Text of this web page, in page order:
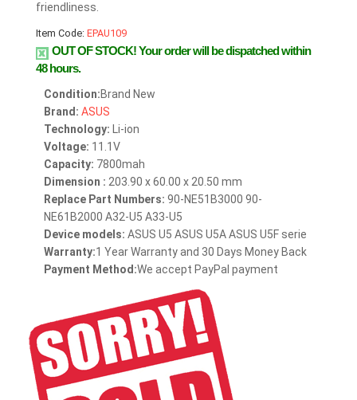
friendliness.
Item Code: EPAU109
OUT OF STOCK!Your order will be dispatched within
48 hours.
Condition:Brand New
Brand: ASUS
Technology: Li-ion
Voltage: 11.1V
Capacity: 7800mah
Dimension : 203.90 x 60.00 x 20.50 mm
Replace Part Numbers: 90-NE51B3000 90-
NE61B2000 A32-U5 A33-U5
Device models: ASUS U5 ASUS U5A ASUS U5F serie
Warranty:1 Year Warranty and 30 Days Money Back
Payment Method:We accept PayPal payment